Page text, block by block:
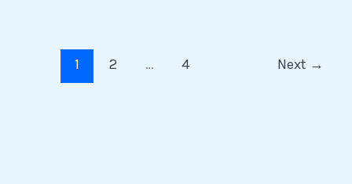
1 2 … 4 Next →